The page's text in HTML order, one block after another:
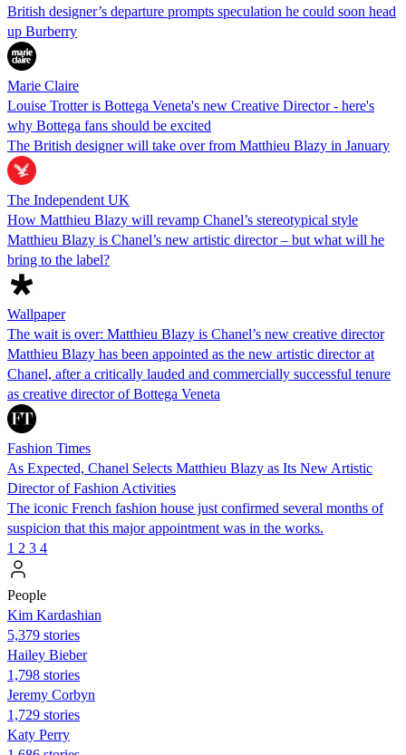
British designer’s departure prompts speculation he could soon head
up Burberry
Marie Claire
Louise Trotter is Bottega Veneta's new Creative Director - here's
why Bottega fans should be excited
The British designer will take over from Matthieu Blazy in January
The Independent UK
How Matthieu Blazy will revamp Chanel’s stereotypical style
Matthieu Blazy is Chanel’s new artistic director – but what will he
bring to the label?
Wallpaper
The wait is over: Matthieu Blazy is Chanel’s new creative director
Matthieu Blazy has been appointed as the new artistic director at
Chanel, after a critically lauded and commercially successful tenure
as creative director of Bottega Veneta
Fashion Times
As Expected, Chanel Selects Matthieu Blazy as Its New Artistic
Director of Fashion Activities
The iconic French fashion house just confirmed several months of
suspicion that this major appointment was in the works.
1 2 3 4
People
Kim Kardashian
5,379 stories
Hailey Bieber
1,798 stories
Jeremy Corbyn
1,729 stories
Katy Perry